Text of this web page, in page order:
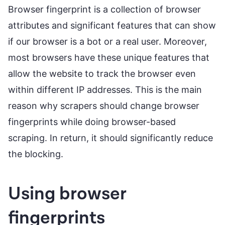
Browser fingerprint is a collection of browser
attributes and significant features that can show
if our browser is a bot or a real user. Moreover,
most browsers have these unique features that
allow the website to track the browser even
within different IP addresses. This is the main
reason why scrapers should change browser
fingerprints while doing browser-based
scraping. In return, it should significantly reduce
the blocking.
Using browser
fingerprints